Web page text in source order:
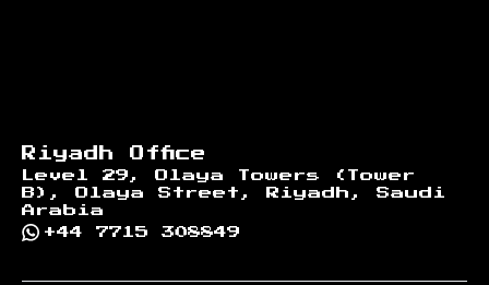
Riyadh Office
Level 29, Olaya Towers (Tower
B), Olaya Street, Riyadh, Saudi
Arabia
+44 7715 308849